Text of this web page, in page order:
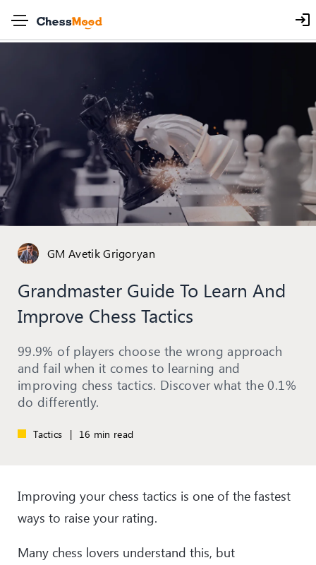
GM Avetik Grigoryan
Grandmaster Guide To Learn And
Improve Chess Tactics
99.9% of players choose the wrong approach
and fail when it comes to learning and
improving chess tactics. Discover what the 0.1%
do differently.
Tactics | 16 min read
Improving your chess tactics is one of the fastest
ways to raise your rating.
Many chess lovers understand this, but